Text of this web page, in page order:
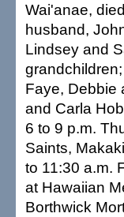
Wai'anae,
husband,
Lindsey and
Faye, Debbie
and Carla
6 to 9 p.m.
Saints,
to 11:30 a.m.
at Hawaiian
Borthwick